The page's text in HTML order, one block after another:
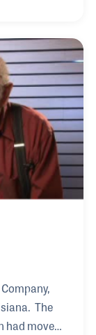
in
taught
in
for
their loy
The
had moved